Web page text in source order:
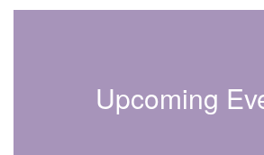
Upcoming